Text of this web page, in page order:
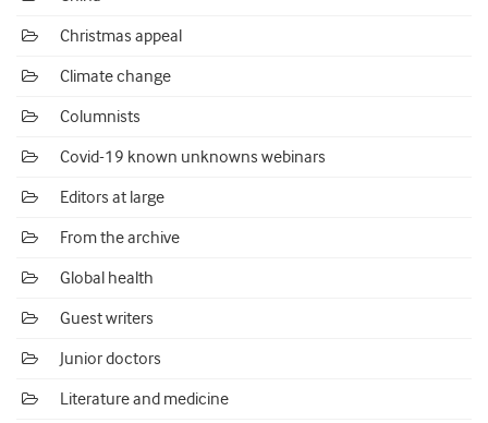
Christmas appeal
Climate change
Columnists
Covid-19 known unknowns webinars
Editors at large
From the archive
Global health
Guest writers
Junior doctors
Literature and medicine